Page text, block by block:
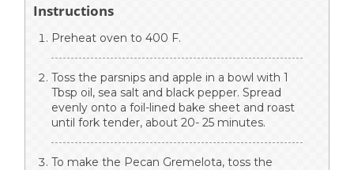
Instructions
Preheat oven to 400 F.
Toss the parsnips and apple in a bowl with 1
Tbsp oil, sea salt and black pepper. Spread
evenly onto a foil-lined bake sheet and roast
until fork tender, about 20- 25 minutes.
To make the Pecan Gremelota, toss the